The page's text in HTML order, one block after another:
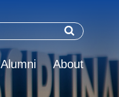
Alumni About